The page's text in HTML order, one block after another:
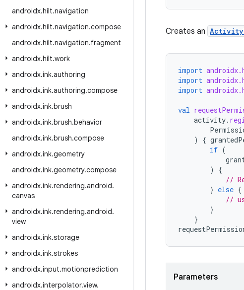
androidx.hilt.navigation
androidx.hilt.navigation.compose
androidx.hilt.navigation.fragment
androidx.hilt.work
androidx.ink.authoring
androidx.ink.authoring.compose
androidx.ink.brush
androidx.ink.brush.behavior
androidx.ink.brush.compose
androidx.ink.geometry
androidx.ink.geometry.compose
androidx.ink.rendering.android.
canvas
androidx.ink.rendering.android.
view
androidx.ink.storage
androidx.ink.strokes
androidx.input.motionprediction
androidx.interpolator.view.
Creates an
import
import
import
val
activity.
)
{
if (
)
{
//
} else {
//
}
}
Parameters